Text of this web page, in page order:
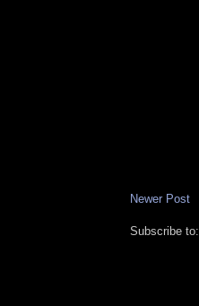
Newer Post
Subscribe to: